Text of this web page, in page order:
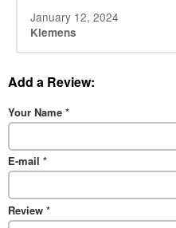
January 12, 2024
Klemens
Add a Review:
Your Name *
E-mail *
Review *